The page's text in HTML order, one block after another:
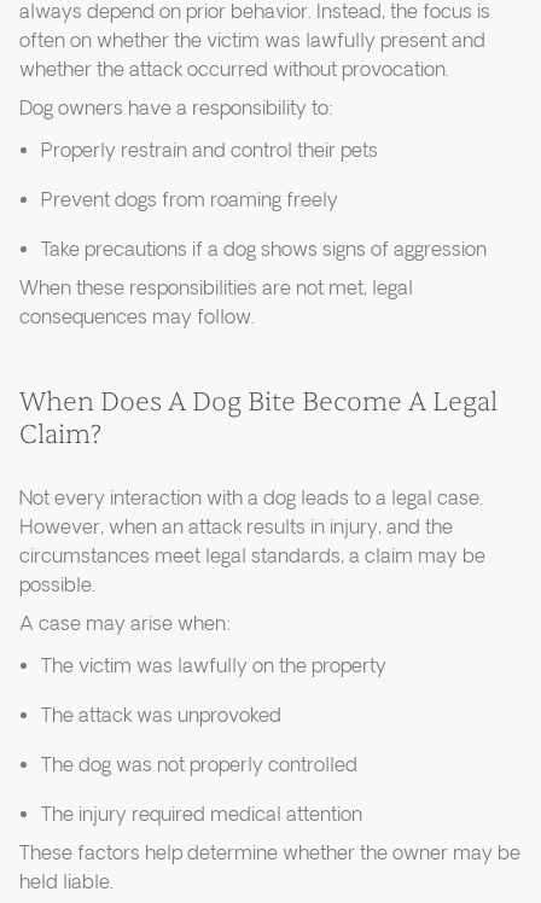
always depend on prior behavior. Instead, the focus is
often on whether the victim was lawfully present and
whether the attack occurred without provocation.
Dog owners have a responsibility to:
Properly restrain and control their pets
Prevent dogs from roaming freely
Take precautions if a dog shows signs of aggression
When these responsibilities are not met, legal
consequences may follow.
When Does A Dog Bite Become A Legal
Claim?
Not every interaction with a dog leads to a legal case.
However, when an attack results in injury, and the
circumstances meet legal standards, a claim may be
possible.
A case may arise when:
The victim was lawfully on the property
The attack was unprovoked
The dog was not properly controlled
The injury required medical attention
These factors help determine whether the owner may be
held liable.